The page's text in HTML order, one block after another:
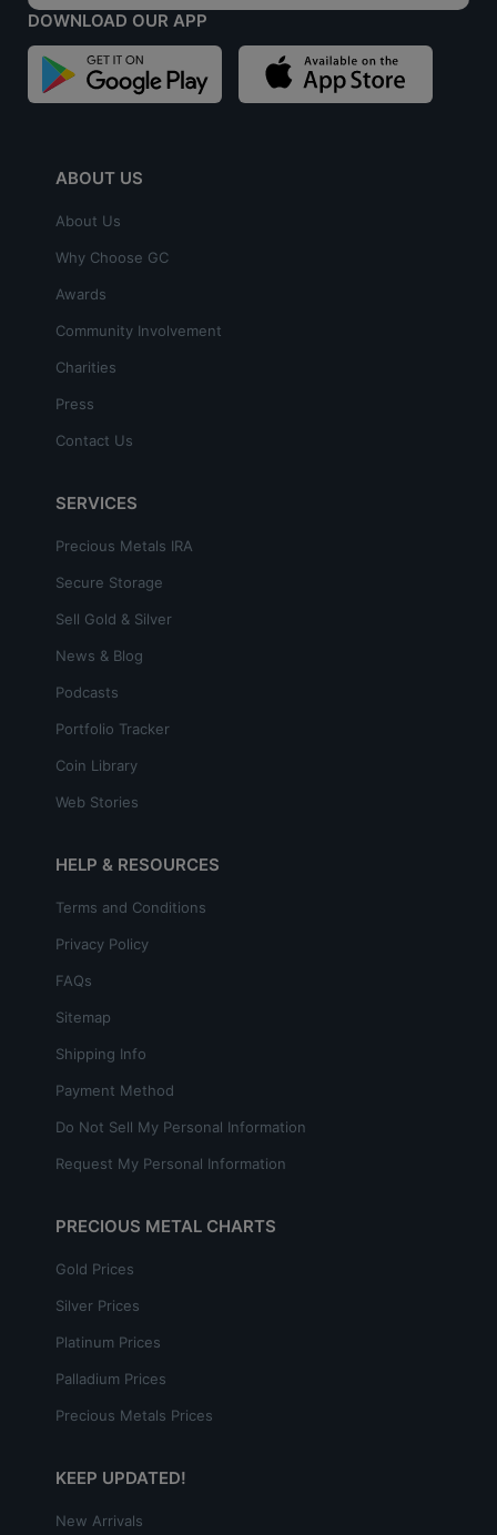
DOWNLOAD OUR APP
ABOUT US
About Us
Why Choose GC
Awards
Community Involvement
Charities
Press
Contact Us
SERVICES
Precious Metals IRA
Secure Storage
Sell Gold & Silver
News & Blog
Podcasts
Portfolio Tracker
Coin Library
Web Stories
HELP & RESOURCES
Terms and Conditions
Privacy Policy
FAQs
Sitemap
Shipping Info
Payment Method
Do Not Sell My Personal Information
Request My Personal Information
PRECIOUS METAL CHARTS
Gold Prices
Silver Prices
Platinum Prices
Palladium Prices
Precious Metals Prices
KEEP UPDATED!
New Arrivals